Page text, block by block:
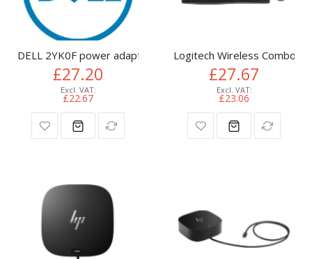
DELL 2YK0F power adapter/inverter Indoor 65 W
£27.20
£22.67
Logitech Wireless Combo
£27.67
£23.06